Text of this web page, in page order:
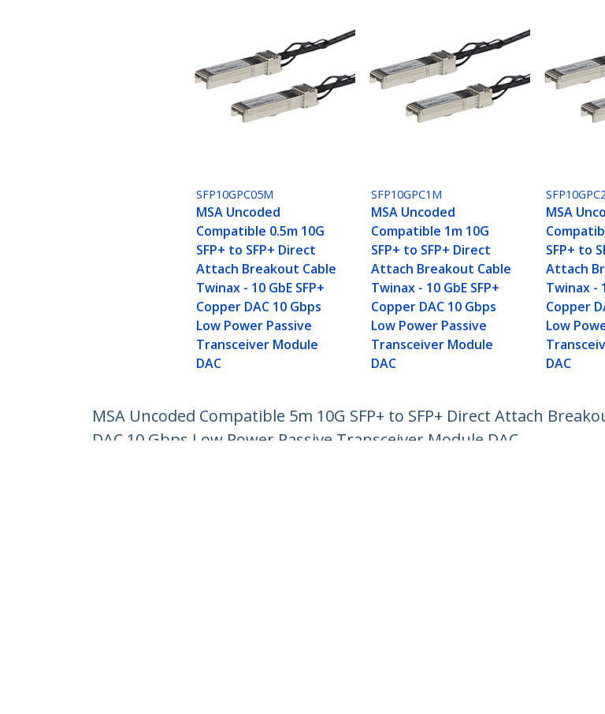
SFP10GPC05M
MSA Uncoded
Compatible 0.5m 10G
SFP+ to SFP+ Direct
Attach Breakout Cable
Twinax - 10 GbE SFP+
Copper DAC 10 Gbps
Low Power Passive
Transceiver Module
DAC
SFP10GPC1M
MSA Uncoded
Compatible 1m 10G
SFP+ to SFP+ Direct
Attach Breakout Cable
Twinax - 10 GbE SFP+
Copper DAC 10 Gbps
Low Power Passive
Transceiver Module
DAC
MSA
SFP+ to
Attach
Twinax -
Copper
Low
DAC
MSA Uncoded Compatible 5m 10G SFP+ to SFP+ Direct Attach
DAC 10 Gbps Low Power Passive Transceiver Module DAC